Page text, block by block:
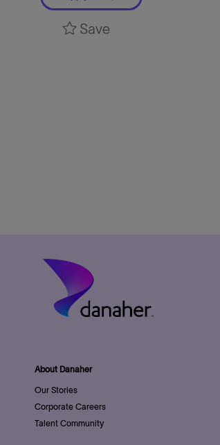
Save
About Danaher
Our Stories
Corporate Careers
Talent Community